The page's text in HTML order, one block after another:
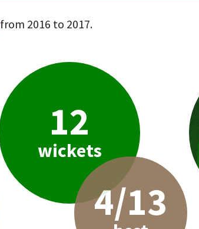
from 2016 to 2017.
12
wickets
4/13